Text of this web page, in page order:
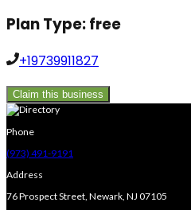
Plan Type:free
+19739911827
Claim this business
Phone
(973) 491-9191
Address
76 Prospect Street, Newark, NJ 07105